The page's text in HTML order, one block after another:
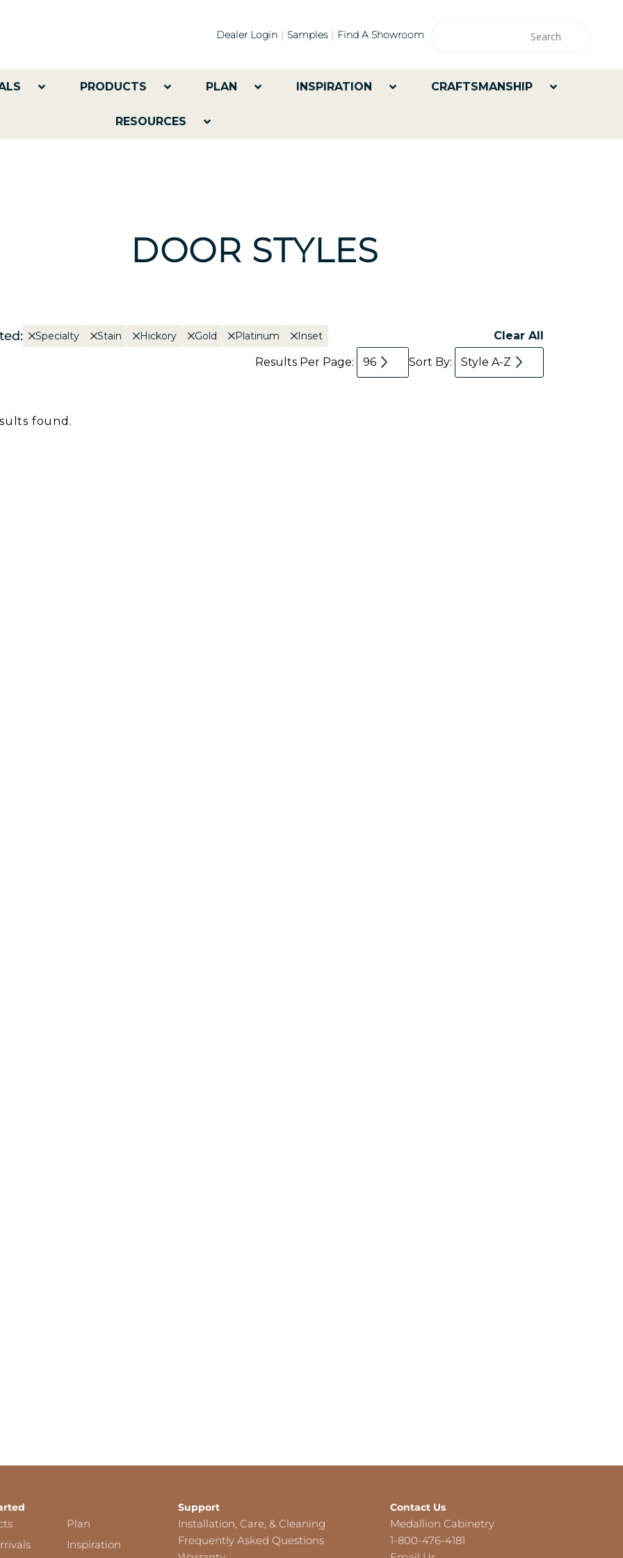
Dealer Login Samples Find A Showroom
PRODUCTS PLAN INSPIRATION CRAFTSMANSHIP
RESOURCES
DOOR STYLES
Specialty Stain Hickory Gold Platinum Inset
Clear All
Results Per Page:
96 Sort By: Style A-Z
found.
Plan
Inspiration
Support
Installation, Care, & Cleaning
Frequently Asked Questions
Contact Us
Medallion Cabinetry
1-800-476-4181